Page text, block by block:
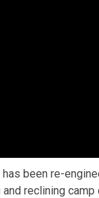
been re-
reclining camp